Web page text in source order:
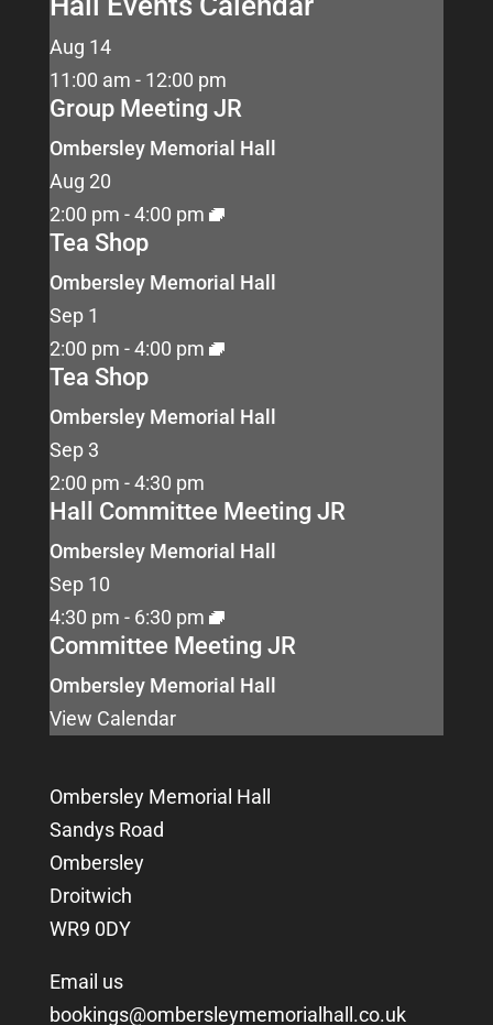
Aug 14
11:00 am - 12:00 pm
Group Meeting JR
Ombersley Memorial Hall
Aug 20
2:00 pm -4:00 pm
Tea Shop
Ombersley Memorial Hall
Sep 1
2:00 pm -4:00 pm
Tea Shop
Ombersley Memorial Hall
Sep 3
2:00 pm -4:30 pm
Hall Committee Meeting JR
Ombersley Memorial Hall
Sep 10
4:30 pm - 6:30 pm
Committee Meeting JR
Ombersley Memorial Hall
View Calendar
Ombersley Memorial Hall
Sandys Road
Ombersley
Droitwich
WR9 0DY
Email us
bookings@ombersleymemorialhall.co.uk